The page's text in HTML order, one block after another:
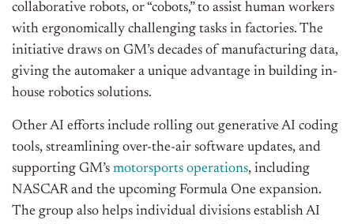
collaborative robots, or“cobots,”to assist human workers
with ergonomically challenging tasks in factories. The
initiative draws on GM’s decades of manufacturing data,
giving the automaker a unique advantage in building in-
house robotics solutions.
Other AI efforts include rolling out generative AI coding
tools, streamlining over-the-air software updates, and
supporting GM’s motorsports operations, including
NASCAR and the upcoming Formula One expansion.
The group also helps individual divisions establish AI